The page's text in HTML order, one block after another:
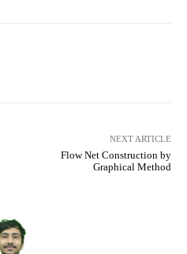
NEXT ARTICLE
Flow Net Construction by
Graphical Method